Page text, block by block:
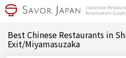
Best Chinese Restaurants in
Exit/Miyamasuzaka